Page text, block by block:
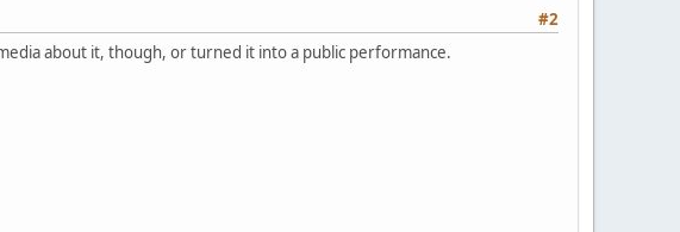
#2
about it, though, or turned it into a public performance.